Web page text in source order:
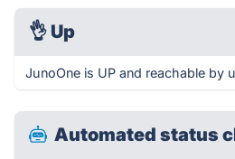
👌 Up
JunoOne is UP and reachable by
Automated status